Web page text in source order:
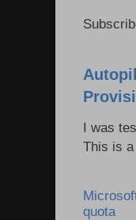
I was
This is
quota